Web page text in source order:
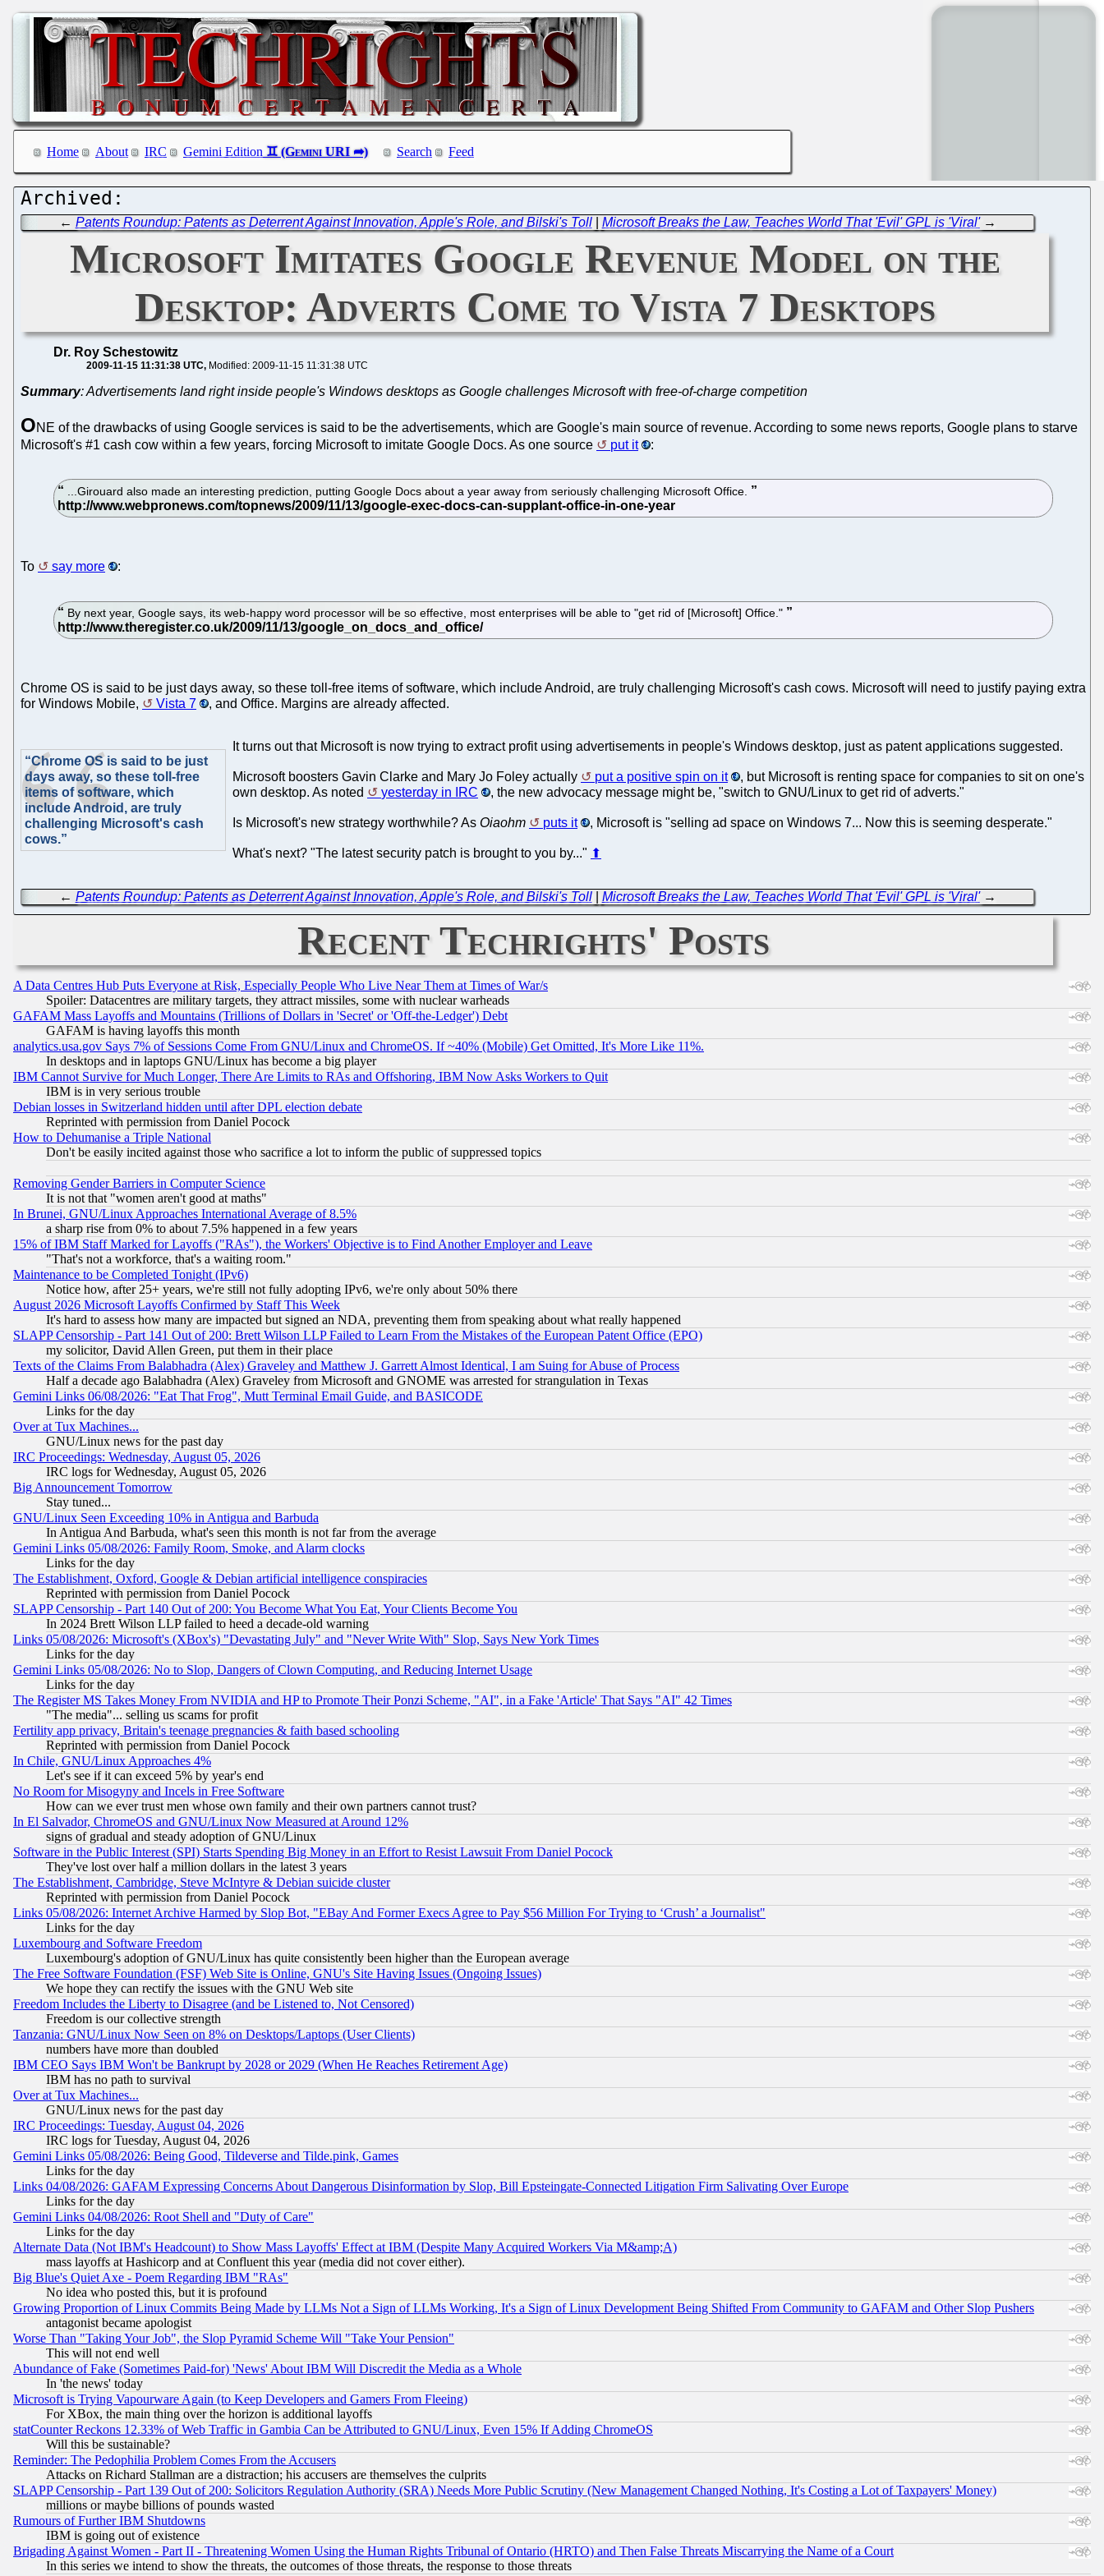
Home About IRC Gemini Edition Search Feed
← Patents Roundup: Patents as Deterrent Against Innovation, Apple's Role, and Bilski's Toll| Microsoft Breaks the Law, Teaches World That 'Evil' GPL is 'Viral'→
Microsoft Imitates Google Revenue Model on the
Desktop: Adverts Come to Vista 7 Desktops
Dr. Roy Schestowitz
2009-11-15 11:31:38 UTC Modified: 2009-11-15 11:31:38 UTC
Summary: Advertisements land right inside people's Windows desktops as Google challenges Microsoft with free-of-charge competition
ONE of the drawbacks of using Google services is said to be the advertisements, which are Google's main source of revenue. According to some news reports, Google plans to starve
Microsoft's #1 cash cow within a few years, forcing Microsoft to imitate Google Docs. As one source
put it :
...Girouard also made an interesting prediction, putting Google Docs about a year away from seriously challenging Microsoft Office.
To say more :
By next year, Google says, its web-happy word processor will be so effective, most enterprises will be able to "get rid of [Microsoft] Office."
Chrome OS is said to be just days away, so these toll-free items of software, which include Android, are truly challenging Microsoft's cash cows. Microsoft will need to justify paying extra
for Windows Mobile,
Vista 7 , and Office. Margins are already affected.
“Chrome OS is said to be just
days away, so these toll-free
items of software, which
include Android, are truly
challenging Microsoft's cash
cows.”
It turns out that Microsoft is now trying to extract profit using advertisements in people's Windows desktop, just as patent applications suggested.
Microsoft boosters Gavin Clarke and Mary Jo Foley actually put a positive spin on it
, but Microsoft is renting space for companies to sit on one's
own desktop. As noted
yesterday in IRC , the new advocacy message might be, "switch to GNU/Linux to get rid of adverts."
Is Microsoft's new strategy worthwhile? As Oiaohm puts it , Microsoft is "selling ad space on Windows 7... Now this is seeming desperate."
What's next? "The latest security patch is brought to you by..." ⬆
← Patents Roundup: Patents as Deterrent Against Innovation, Apple's Role, and Bilski's Toll| Microsoft Breaks the Law, Teaches World That 'Evil' GPL is 'Viral'→
Recent Techrights' Posts
A Data Centres Hub Puts Everyone at Risk, Especially People Who Live Near Them at Times of War/s
Spoiler: Datacentres are military targets, they attract missiles, some with nuclear warheads
GAFAM Mass Layoffs and Mountains (Trillions of Dollars in 'Secret' or 'Off-the-Ledger') Debt
GAFAM is having layoffs this month
analytics.usa.gov Says 7% of Sessions Come From GNU/Linux and ChromeOS. If ~40% (Mobile) Get Omitted, It's More Like 11%.
In desktops and in laptops GNU/Linux has become a big player
IBM Cannot Survive for Much Longer, There Are Limits to RAs and Offshoring, IBM Now Asks Workers to Quit
IBM is in very serious trouble
Debian losses in Switzerland hidden until after DPL election debate
Reprinted with permission from Daniel Pocock
How to Dehumanise a Triple National
Don't be easily incited against those who sacrifice a lot to inform the public of suppressed topics
Removing Gender Barriers in Computer Science
It is not that "women aren't good at maths"
In Brunei, GNU/Linux Approaches International Average of 8.5%
a sharp rise from 0% to about 7.5% happened in a few years
15% of IBM Staff Marked for Layoffs ("RAs"), the Workers' Objective is to Find Another Employer and Leave
"That's not a workforce, that's a waiting room."
Maintenance to be Completed Tonight (IPv6)
Notice how, after 25+ years, we're still not fully adopting IPv6, we're only about 50% there
August 2026 Microsoft Layoffs Confirmed by Staff This Week
It's hard to assess how many are impacted but signed an NDA, preventing them from speaking about what really happened
SLAPP Censorship - Part 141 Out of 200: Brett Wilson LLP Failed to Learn From the Mistakes of the European Patent Office (EPO)
my solicitor, David Allen Green, put them in their place
Texts of the Claims From Balabhadra (Alex) Graveley and Matthew J. Garrett Almost Identical, I am Suing for Abuse of Process
Half a decade ago Balabhadra (Alex) Graveley from Microsoft and GNOME was arrested for strangulation in Texas
Gemini Links 06/08/2026: "Eat That Frog", Mutt Terminal Email Guide, and BASICODE
Links for the day
Over at Tux Machines...
GNU/Linux news for the past day
IRC Proceedings: Wednesday, August 05, 2026
IRC logs for Wednesday, August 05, 2026
Big Announcement Tomorrow
Stay tuned...
GNU/Linux Seen Exceeding 10% in Antigua and Barbuda
In Antigua And Barbuda, what's seen this month is not far from the average
Gemini Links 05/08/2026: Family Room, Smoke, and Alarm clocks
Links for the day
The Establishment, Oxford, Google & Debian artificial intelligence conspiracies
Reprinted with permission from Daniel Pocock
SLAPP Censorship - Part 140 Out of 200: You Become What You Eat, Your Clients Become You
In 2024 Brett Wilson LLP failed to heed a decade-old warning
Links 05/08/2026: Microsoft's (XBox's) "Devastating July" and "Never Write With" Slop, Says New York Times
Links for the day
Gemini Links 05/08/2026: No to Slop, Dangers of Clown Computing, and Reducing Internet Usage
Links for the day
The Register MS Takes Money From NVIDIA and HP to Promote Their Ponzi Scheme, "AI", in a Fake 'Article' That Says "AI" 42 Times
"The media"... selling us scams for profit
Fertility app privacy, Britain's teenage pregnancies & faith based schooling
Reprinted with permission from Daniel Pocock
In Chile, GNU/Linux Approaches 4%
Let's see if it can exceed 5% by year's end
No Room for Misogyny and Incels in Free Software
How can we ever trust men whose own family and their own partners cannot trust?
In El Salvador, ChromeOS and GNU/Linux Now Measured at Around 12%
signs of gradual and steady adoption of GNU/Linux
Software in the Public Interest (SPI) Starts Spending Big Money in an Effort to Resist Lawsuit From Daniel Pocock
They've lost over half a million dollars in the latest 3 years
The Establishment, Cambridge, Steve McIntyre & Debian suicide cluster
Reprinted with permission from Daniel Pocock
Links 05/08/2026: Internet Archive Harmed by Slop Bot, "EBay And Former Execs Agree to Pay $56 Million For Trying to ‘Crush’ a Journalist"
Links for the day
Luxembourg and Software Freedom
Luxembourg's adoption of GNU/Linux has quite consistently been higher than the European average
The Free Software Foundation (FSF) Web Site is Online, GNU's Site Having Issues (Ongoing Issues)
We hope they can rectify the issues with the GNU Web site
Freedom Includes the Liberty to Disagree (and be Listened to, Not Censored)
Freedom is our collective strength
Tanzania: GNU/Linux Now Seen on 8% on Desktops/Laptops (User Clients)
numbers have more than doubled
IBM CEO Says IBM Won't be Bankrupt by 2028 or 2029 (When He Reaches Retirement Age)
IBM has no path to survival
Over at Tux Machines...
GNU/Linux news for the past day
IRC Proceedings: Tuesday, August 04, 2026
IRC logs for Tuesday, August 04, 2026
Gemini Links 05/08/2026: Being Good, Tildeverse and Tilde.pink, Games
Links for the day
Links 04/08/2026: GAFAM Expressing Concerns About Dangerous Disinformation by Slop, Bill Epsteingate-Connected Litigation Firm Salivating Over Europe
Links for the day
Gemini Links 04/08/2026: Root Shell and "Duty of Care"
Links for the day
Alternate Data (Not IBM's Headcount) to Show Mass Layoffs' Effect at IBM (Despite Many Acquired Workers Via M&amp;A)
mass layoffs at Hashicorp and at Confluent this year (media did not cover either).
Big Blue's Quiet Axe - Poem Regarding IBM "RAs"
No idea who posted this, but it is profound
Growing Proportion of Linux Commits Being Made by LLMs Not a Sign of LLMs Working, It's a Sign of Linux Development Being Shifted From Community to GAFAM and Other Slop Pushers
antagonist became apologist
Worse Than "Taking Your Job", the Slop Pyramid Scheme Will "Take Your Pension"
This will not end well
Abundance of Fake (Sometimes Paid-for) 'News' About IBM Will Discredit the Media as a Whole
In 'the news' today
Microsoft is Trying Vapourware Again (to Keep Developers and Gamers From Fleeing)
For XBox, the main thing over the horizon is additional layoffs
statCounter Reckons 12.33% of Web Traffic in Gambia Can be Attributed to GNU/Linux, Even 15% If Adding ChromeOS
Will this be sustainable?
Reminder: The Pedophilia Problem Comes From the Accusers
Attacks on Richard Stallman are a distraction; his accusers are themselves the culprits
SLAPP Censorship - Part 139 Out of 200: Solicitors Regulation Authority (SRA) Needs More Public Scrutiny (New Management Changed Nothing, It's Costing a Lot of Taxpayers' Money)
millions or maybe billions of pounds wasted
Rumours of Further IBM Shutdowns
IBM is going out of existence
Brigading Against Women - Part II - Threatening Women Using the Human Rights Tribunal of Ontario (HRTO) and Then False Threats Miscarrying the Name of a Court
In this series we intend to show the threats, the outcomes of those threats, the response to those threats